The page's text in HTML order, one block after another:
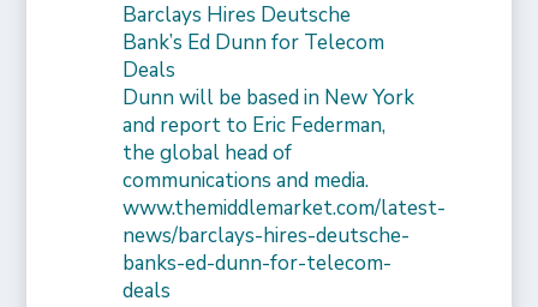
Barclays Hires Deutsche
Bank’s Ed Dunn for Telecom
Deals
Dunn will be based in New York
and report to Eric Federman,
the global head of
communications and media.
www.themiddlemarket.com/latest-
news/barclays-hires-deutsche-
banks-ed-dunn-for-telecom-
deals